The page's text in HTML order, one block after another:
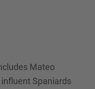
Mateo
Spaniards